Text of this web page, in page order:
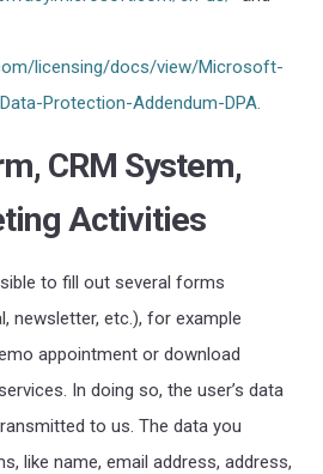
licensing/docs/view/Microsoft-
Protection-Addendum-DPA.
CRM System,
Activities
to fill out several forms
newsletter, etc.), for example
appointment or download
In doing so, the user’s data
to us. The data you
like name, email address, address,